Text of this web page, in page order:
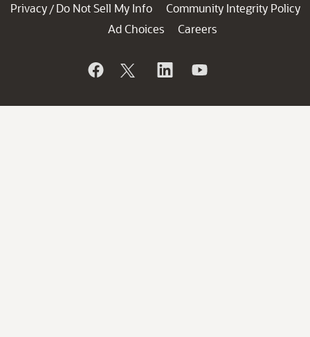
Privacy / Do Not Sell My Info
Community Integrity Policy
Ad Choices
Careers